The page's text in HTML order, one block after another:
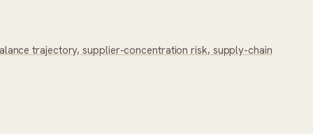
trajectory, supplier-concentration risk, supply-chain